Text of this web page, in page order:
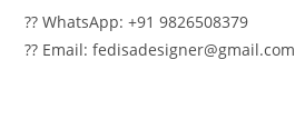
?? WhatsApp: +91 9826508379
?? Email: fedisadesigner@gmail.com